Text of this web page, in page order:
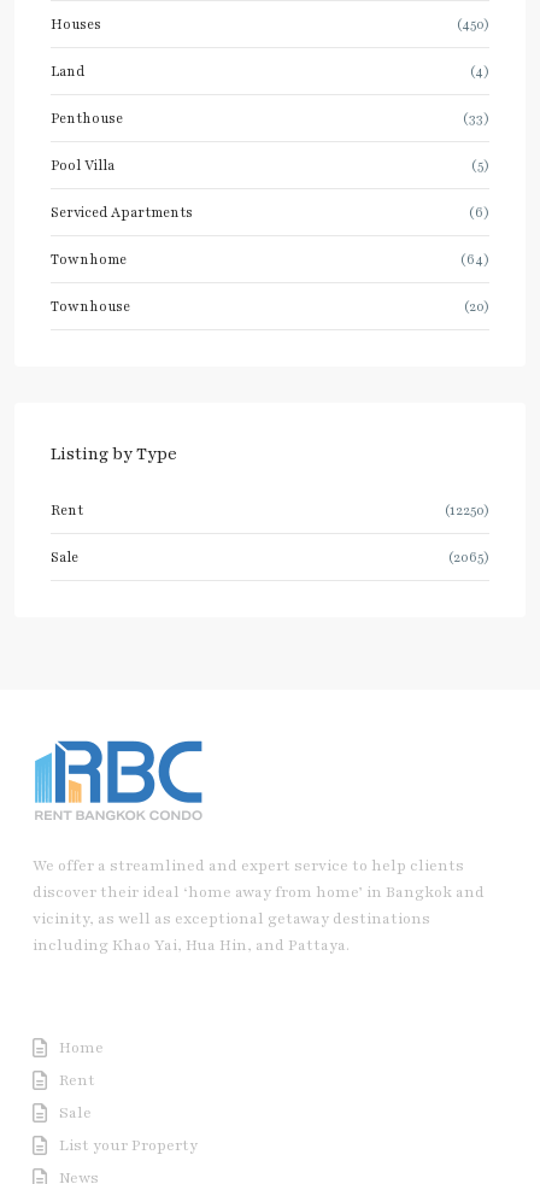
Houses (450)
Land (4)
Penthouse (33)
Pool Villa (5)
Serviced Apartments (6)
Townhome (64)
Townhouse (20)
Listing by Type
Rent (12250)
Sale (2065)
We offer a streamlined and expert service to help clients
discover their ideal ‘home away from home’ in Bangkok and
vicinity, as well as exceptional getaway destinations
including Khao Yai, Hua Hin, and Pattaya.
Home
Rent
Sale
List your Property
News